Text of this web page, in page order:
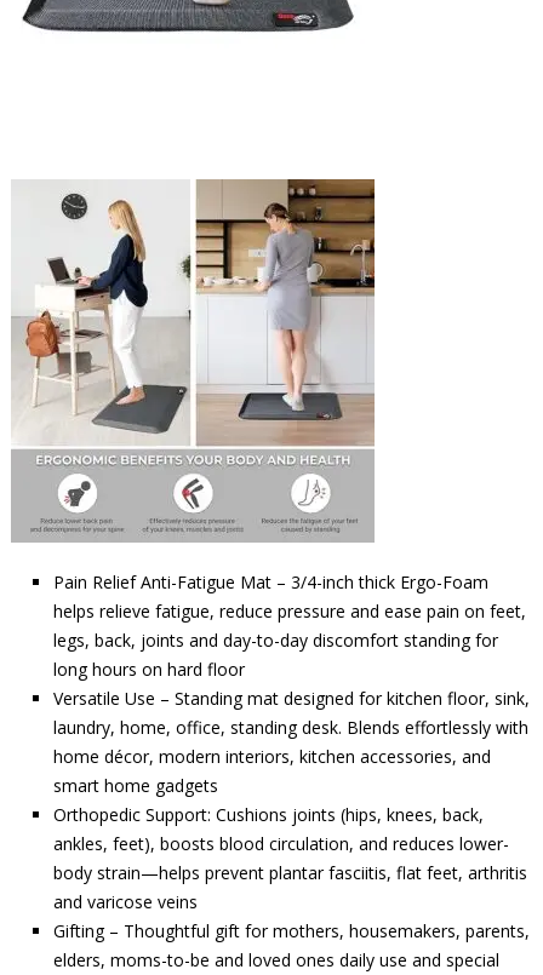
Pain Relief Anti-Fatigue Mat – 3/4-inch thick Ergo-Foam
helps relieve fatigue, reduce pressure and ease pain on feet,
legs, back, joints and day-to-day discomfort standing for
long hours on hard floor
Versatile Use – Standing mat designed for kitchen floor, sink,
laundry, home, office, standing desk. Blends effortlessly with
home décor, modern interiors, kitchen accessories, and
smart home gadgets
Orthopedic Support: Cushions joints (hips, knees, back,
ankles, feet), boosts blood circulation, and reduces lower-
body strain—helps prevent plantar fasciitis, flat feet, arthritis
and varicose veins
Gifting – Thoughtful gift for mothers, housemakers, parents,
elders, moms-to-be and loved ones daily use and special